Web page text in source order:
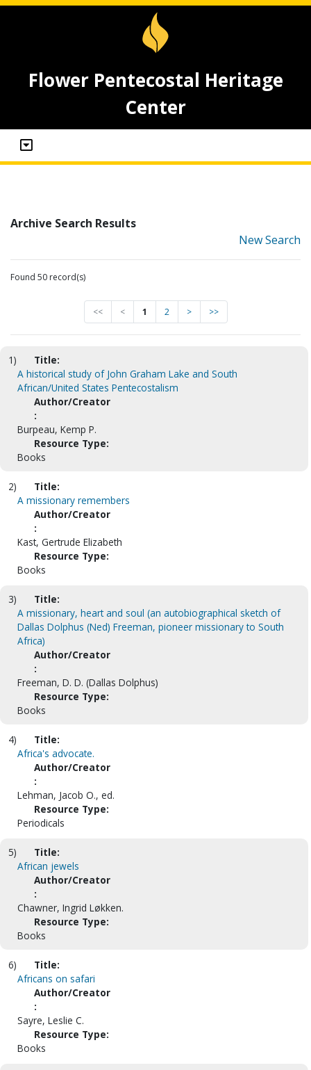
Flower Pentecostal Heritage
Center
Archive Search Results
New Search
Found 50 record(s)
<< < 1 2 > >>
1)
Title:
A historical study of John Graham Lake and South
African/United States Pentecostalism
Author/Creator
:
Burpeau, Kemp P.
Resource Type:
Books
2)
Title:
A missionary remembers
Author/Creator
:
Kast, Gertrude Elizabeth
Resource Type:
Books
3)
Title:
A missionary, heart and soul (an autobiographical sketch of
Dallas Dolphus (Ned) Freeman, pioneer missionary to South
Africa)
Author/Creator
:
Freeman, D. D. (Dallas Dolphus)
Resource Type:
Books
4)
Title:
Africa's advocate.
Author/Creator
:
Lehman, Jacob O., ed.
Resource Type:
Periodicals
5)
Title:
African jewels
Author/Creator
:
Chawner, Ingrid Løkken.
Resource Type:
Books
6)
Title:
Africans on safari
Author/Creator
:
Sayre, Leslie C.
Resource Type:
Books